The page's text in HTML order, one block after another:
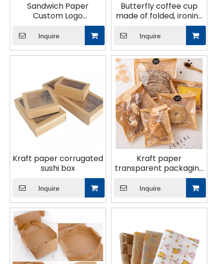
Sandwich Paper
Custom Logo
Disposable Bread
Hamburger Tray
Chicken Roll Pad
Baker′s Cutter Blotting
Inquire
Butterfly coffee cup
made of folded, ironing
Inquire
Kraft paper corrugated
sushi box
Inquire
Kraft paper
transparent packaging
Inquire